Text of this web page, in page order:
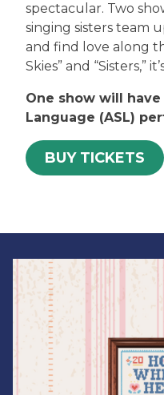
spectacular. Two
singing sisters team
and find love along
Skies” and “Sisters,”
One show will
Language (ASL)
BUY TICKETS